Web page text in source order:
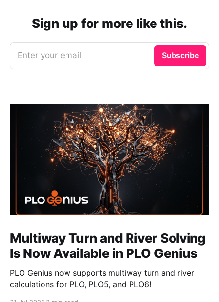
Sign up for more like this.
Enter your email Subscribe
Multiway Turn and River Solving
Is Now Available in PLO Genius
PLO Genius now supports multiway turn and river
calculations for PLO, PLO5, and PLO6!